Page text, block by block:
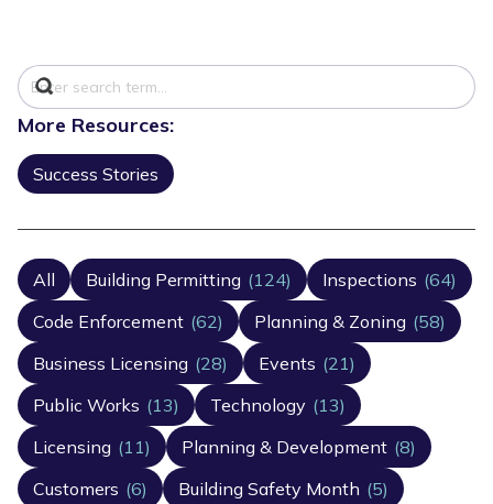
More Resources:
Success Stories
All Building Permitting (124) Inspections (64)
Code Enforcement (62) Planning & Zoning (58)
Business Licensing (28) Events (21)
Public Works (13) Technology (13)
Licensing (11) Planning & Development (8)
Customers (6) Building Safety Month (5)